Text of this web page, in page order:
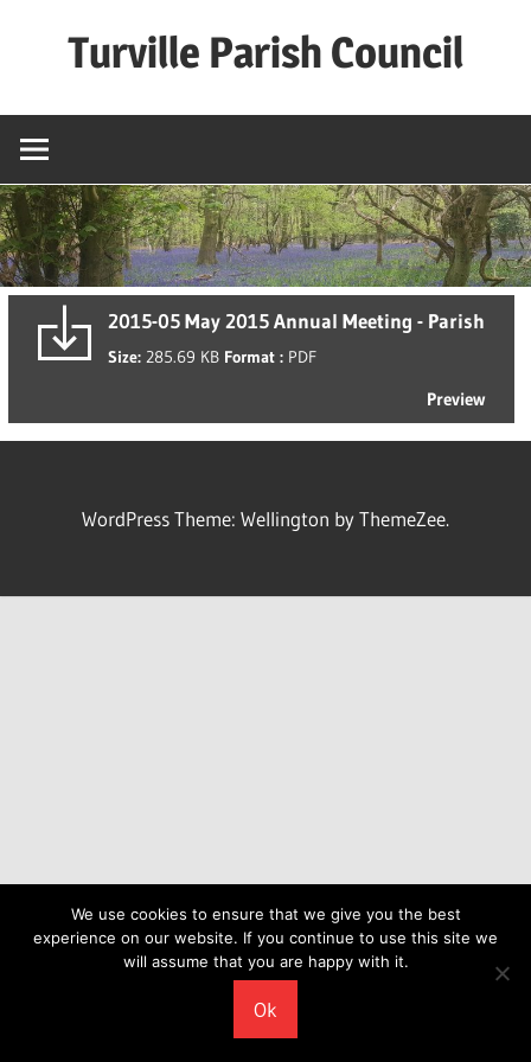
Turville Parish Council
2015-05 May 2015 Annual Meeting - Parish
Size: 285.69 KB Format : PDF
Preview
WordPress Theme: Wellington by ThemeZee.
We use cookies to ensure that we give you the best
experience on our website. If you continue to use this site we
will assume that you are happy with it.
Ok